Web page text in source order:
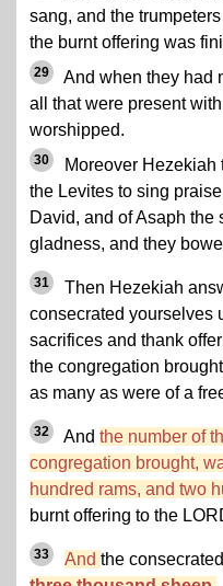
sang, and the
the burnt offering was
29
And when they had
all that were present
worshipped.
30
Moreover
the Levites to sing
David, and of Asaph the
gladness, and they
31
Then Hezekiah
consecrated yourselves
sacrifices and thank
the congregation
as many as were of a
32 And the number of
congregation brought,
hundred rams, and two
burnt offering to the
33 And the